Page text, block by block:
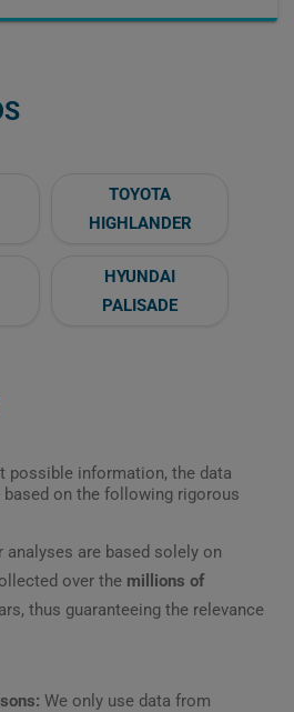
TOYOTA
HIGHLANDER
HYUNDAI
PALISADE
possible information, the data
on the following rigorous
analyses are based solely on
over the millions of
thus guaranteeing the relevance
We only use data from